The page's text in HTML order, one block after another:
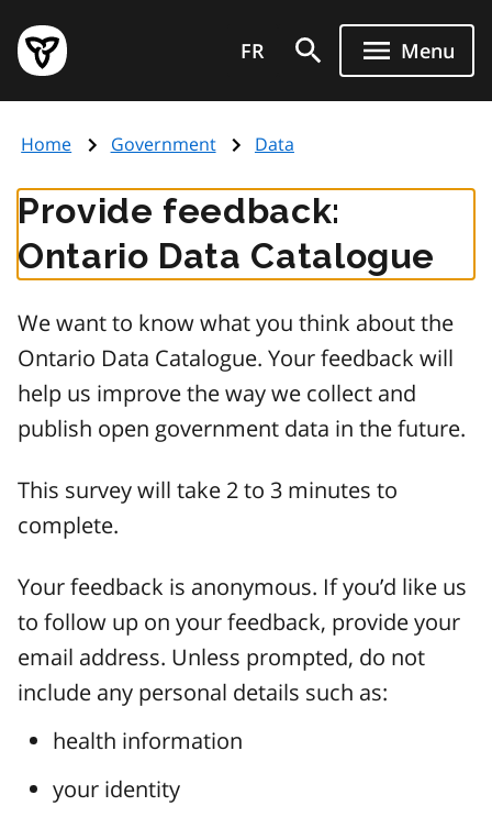
main
content
Government
of
page
FR Menu
Home Government Data
Provide feedback:
Ontario Data Catalogue
We want to know what you think about the
Ontario Data Catalogue. Your feedback will
help us improve the way we collect and
publish open government data in the future.
This survey will take 2 to 3 minutes to
complete.
Your feedback is anonymous. If you’d like us
to follow up on your feedback, provide your
email address. Unless prompted, do not
include any personal details such as:
health information
your identity